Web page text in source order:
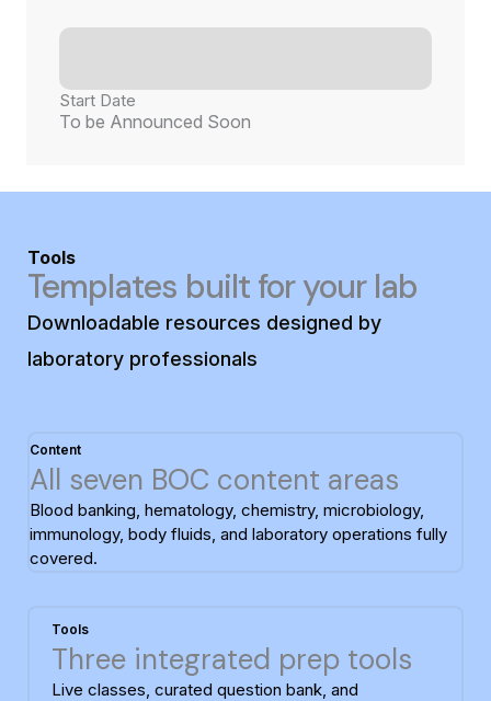
Start Date
To be Announced Soon
Tools
Templates built for your lab
Downloadable resources designed by
laboratory professionals
Content
All seven BOC content areas
Blood banking, hematology, chemistry, microbiology,
immunology, body fluids, and laboratory operations fully
covered.
Tools
Three integrated prep tools
Live classes, curated question bank, and